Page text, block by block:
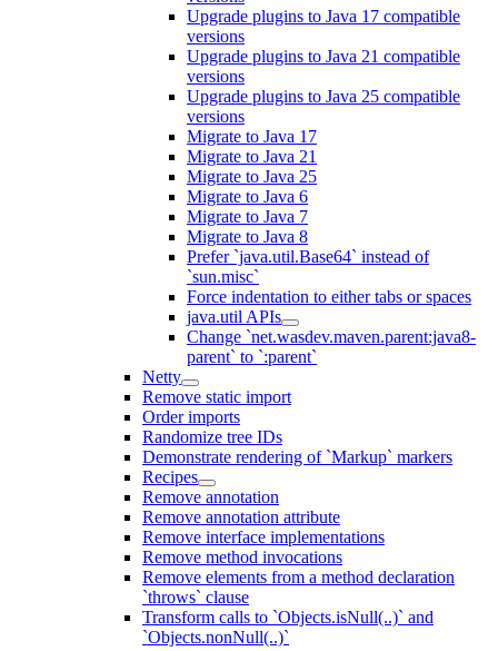
Upgrade plugins to Java 17 compatible
versions
Upgrade plugins to Java 21 compatible
versions
Upgrade plugins to Java 25 compatible
versions
Migrate to Java 17
Migrate to Java 21
Migrate to Java 25
Migrate to Java 6
Migrate to Java 7
Migrate to Java 8
Prefer `java.util.Base64` instead of
`sun.misc`
Force indentation to either tabs or spaces
java.util APIs
Change `net.wasdev.maven.parent:java8-
parent` to `:parent`
Netty
Remove static import
Order imports
Randomize tree IDs
Demonstrate rendering of `Markup` markers
Recipes
Remove annotation
Remove annotation attribute
Remove interface implementations
Remove method invocations
Remove elements from a method declaration
`throws` clause
Transform calls to `Objects.isNull(..)` and
`Objects.nonNull(..)`